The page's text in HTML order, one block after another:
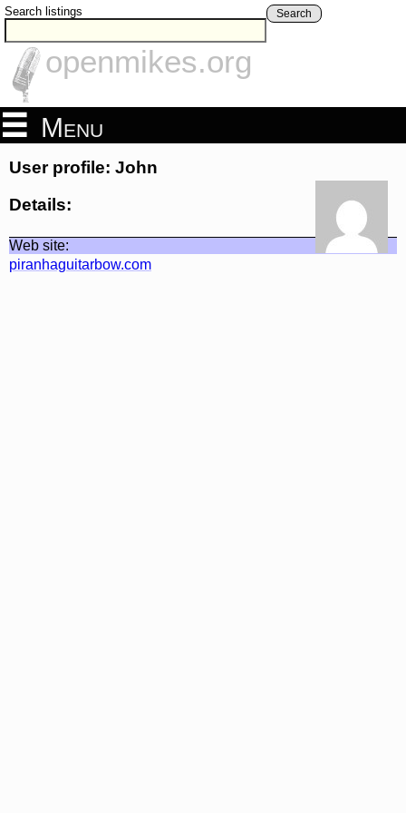
Search listings Search
openmikes.org
Menu
User profile: John
Details:
Web site:
piranhaguitarbow.com